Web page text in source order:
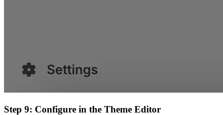
Step 9: Configure in the Theme Editor